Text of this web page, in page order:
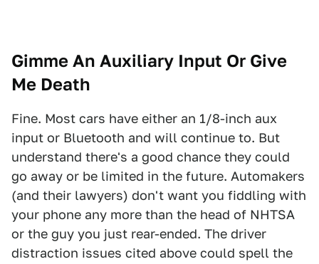
Gimme An Auxiliary Input Or Give
Me Death
Fine. Most cars have either an 1/8-inch aux
input or Bluetooth and will continue to. But
understand there's a good chance they could
go away or be limited in the future. Automakers
(and their lawyers) don't want you fiddling with
your phone any more than the head of NHTSA
or the guy you just rear-ended. The driver
distraction issues cited above could spell the